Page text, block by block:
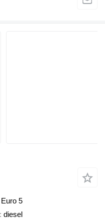
Euro 5
diesel